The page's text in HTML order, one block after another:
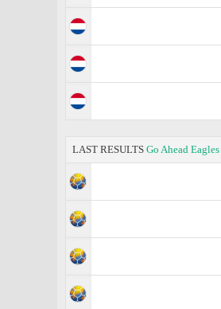
LAST RESULTS Go Ahead Eagles